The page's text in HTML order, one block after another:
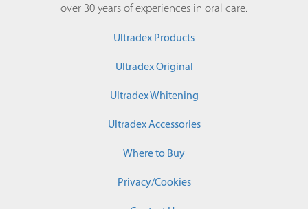
over 30 years of experiences in oral care.
Ultradex Products
Ultradex Original
Ultradex Whitening
Ultradex Accessories
Where to Buy
Privacy/Cookies